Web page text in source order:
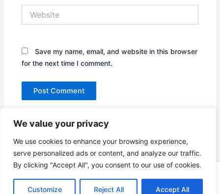
We value your privacy
We use cookies to enhance your browsing experience,
serve personalized ads or content, and analyze our traffic.
By clicking "Accept All", you consent to our use of cookies.
Customize Reject All Accept All
Save my name, email, and website in this browser
for the next time I comment.
Copyright © 2026 News world | Powered byAstra WordPress
Theme